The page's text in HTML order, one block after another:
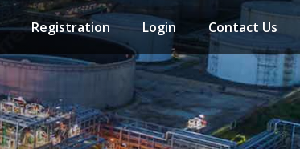
Registration Login Contact Us